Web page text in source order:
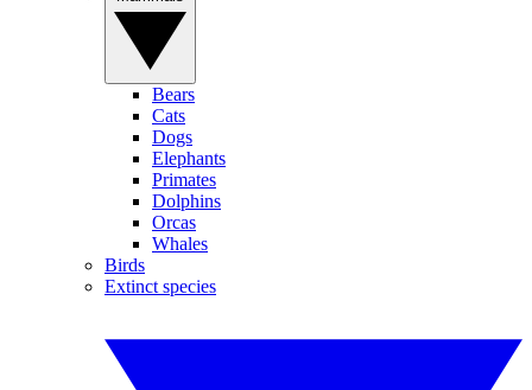
Bears
Cats
Dogs
Elephants
Primates
Dolphins
Orcas
Whales
Birds
Extinct species